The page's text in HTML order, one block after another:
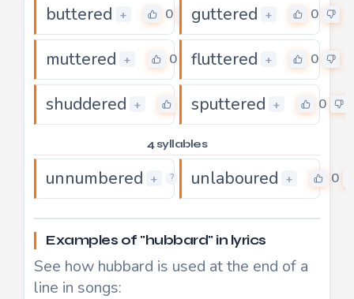
buttered + 0 guttered + 0
muttered + 0 fluttered + 0
shuddered + sputtered + 0
4 syllables
unnumbered + ? 0
unlaboured + 0
Examples of "hubbard" in lyrics
See how hubbard is used at the end of a
line in songs: